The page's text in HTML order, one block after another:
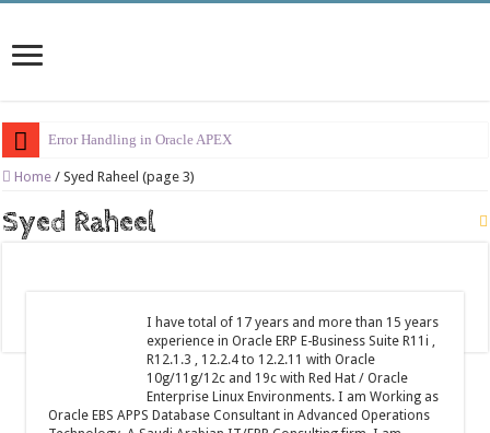
Error Handling in Oracle APEX
LOVs in Oracle APEX
Page Items vs Application Items vs Global Items in Oracle APEX
Implement SignOn Password Custom Profile
Restrict Applications Users To Be Signed In
Enable Transparent Data Encryption on Oracle EBS
Cloning 19c ERP database
Home / Syed Raheel (page 3)
Syed Raheel
I have total of 17 years and more than 15 years
experience in Oracle ERP E-Business Suite R11i ,
R12.1.3 , 12.2.4 to 12.2.11 with Oracle
10g/11g/12c and 19c with Red Hat / Oracle
Enterprise Linux Environments. I am Working as
Oracle EBS APPS Database Consultant in Advanced Operations